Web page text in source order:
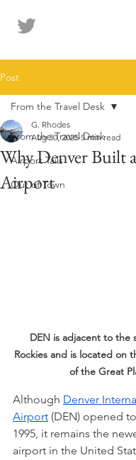
Post
From the Travel Desk
Airport Tails
Out of Town
From the Travel Desk
Why Denver Built
Airport
G. Rhodes
Aug 30, 2025 5 min read
DEN is adjacent to the
Rockies and is located on
of the Great
Although Denver
Airport (DEN) opened
1995, it remains the
airport in the United